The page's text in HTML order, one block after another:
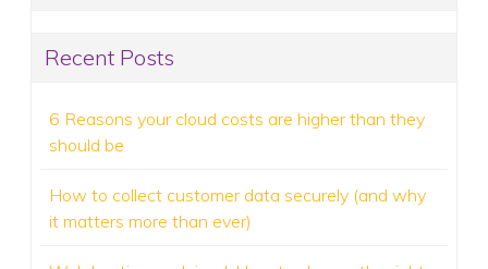
Recent Posts
6 Reasons your cloud costs are higher than they
should be
How to collect customer data securely (and why
it matters more than ever)